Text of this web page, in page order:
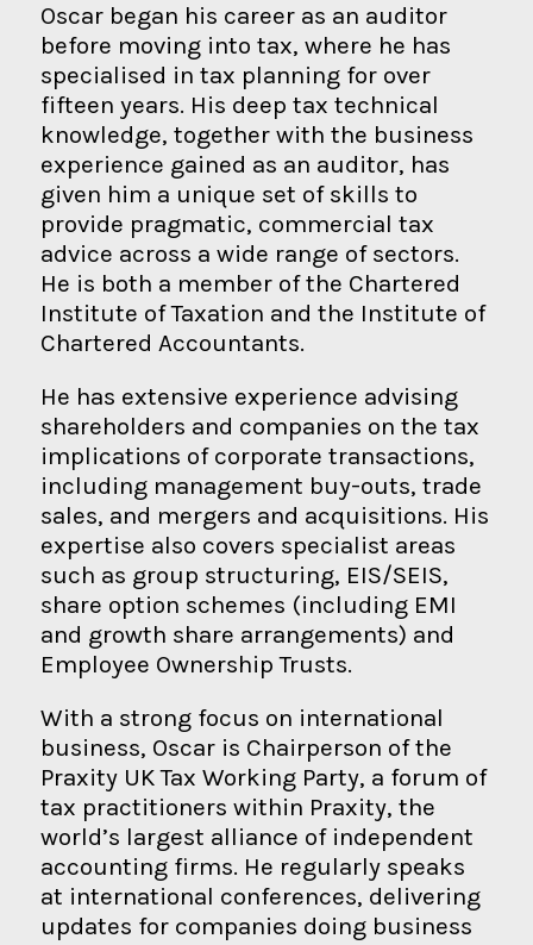
Oscar began his career as an auditor
before moving into tax, where he has
specialised in tax planning for over
fifteen years. His deep tax technical
knowledge, together with the business
experience gained as an auditor, has
given him a unique set of skills to
provide pragmatic, commercial tax
advice across a wide range of sectors.
He is both a member of the Chartered
Institute of Taxation and the Institute of
Chartered Accountants.
He has extensive experience advising
shareholders and companies on the tax
implications of corporate transactions,
including management buy-outs, trade
sales, and mergers and acquisitions. His
expertise also covers specialist areas
such as group structuring, EIS/SEIS,
share option schemes (including EMI
and growth share arrangements) and
Employee Ownership Trusts.
With a strong focus on international
business, Oscar is Chairperson of the
Praxity UK Tax Working Party, a forum of
tax practitioners within Praxity, the
world’s largest alliance of independent
accounting firms. He regularly speaks
at international conferences, delivering
updates for companies doing business